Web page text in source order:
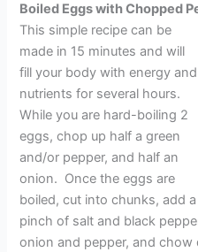
Boiled Eggs with Chopped
This simple recipe can be
made in 15 minutes and will
fill your body with energy and
nutrients for several hours.
While you are hard-boiling 2
eggs, chop up half a green
and/or pepper, and half an
onion. Once the eggs are
boiled, cut into chunks, add a
pinch of salt and black
onion and pepper, and